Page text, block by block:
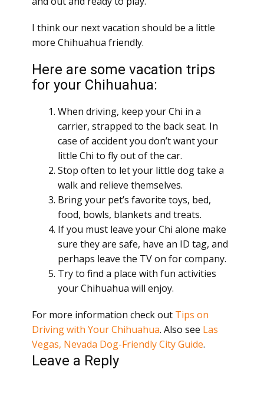
I think our next vacation should be a little
more Chihuahua friendly.
Here are some vacation trips
for your Chihuahua:
When driving, keep your Chi in a
carrier, strapped to the back seat. In
case of accident you don’t want your
little Chi to fly out of the car.
Stop often to let your little dog take a
walk and relieve themselves.
Bring your pet’s favorite toys, bed,
food, bowls, blankets and treats.
If you must leave your Chi alone make
sure they are safe, have an ID tag, and
perhaps leave the TV on for company.
Try to find a place with fun activities
your Chihuahua will enjoy.
For more information check out Tips on
Driving with Your Chihuahua. Also see Las
Vegas, Nevada Dog-Friendly City Guide.
Leave a Reply